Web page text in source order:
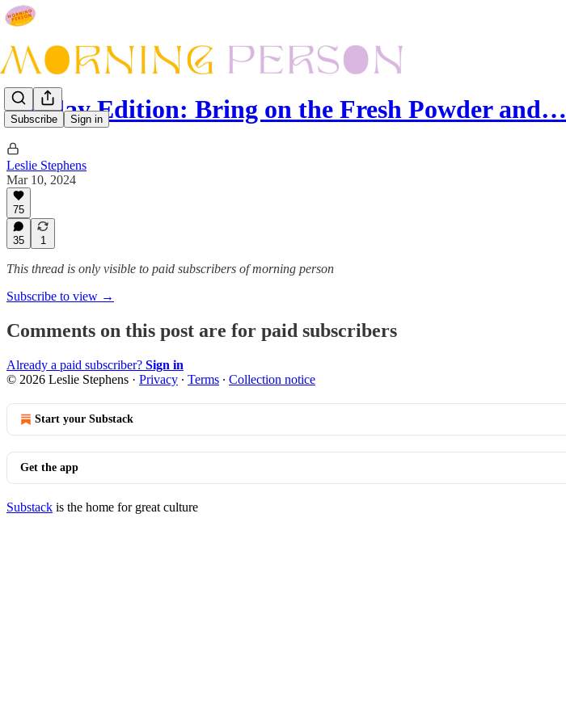
Subscribe Sign in
Sunday Edition: Bring on the Fresh Powder and…
Leslie Stephens
Mar 10, 2024
75
35 1
This thread is only visible to paid subscribers of morning person
Subscribe to view →
Comments on this post are for paid subscribers
Already a paid subscriber? Sign in
© 2026 Leslie Stephens · Privacy ∙ Terms ∙ Collection notice
Start your Substack
Get the app
Substack is the home for great culture